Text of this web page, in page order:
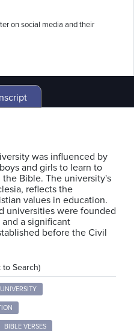
on social media and their
was influenced by
and girls to learn to
Bible. The university's
reflects the
values in education.
universities were founded
a significant
before the Civil
to Search)
BIBLE VERSES